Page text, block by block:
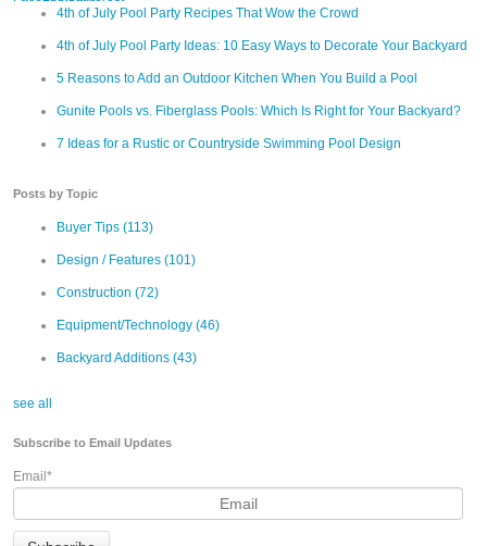
4th of July Pool Party Recipes That Wow the Crowd
4th of July Pool Party Ideas: 10 Easy Ways to Decorate Your Backyard
5 Reasons to Add an Outdoor Kitchen When You Build a Pool
Gunite Pools vs. Fiberglass Pools: Which Is Right for Your Backyard?
7 Ideas for a Rustic or Countryside Swimming Pool Design
Posts by Topic
Buyer Tips (113)
Design / Features (101)
Construction (72)
Equipment/Technology (46)
Backyard Additions (43)
see all
Subscribe to Email Updates
Email*